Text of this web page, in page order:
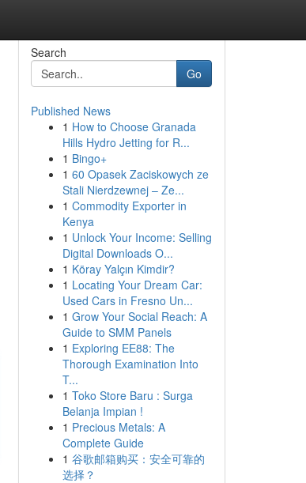
Search
Go
Published News
1 How to Choose Granada
Hills Hydro Jetting for R...
1 Bingo+
1 60 Opasek Zaciskowych ze
Stali Nierdzewnej – Ze...
1 Commodity Exporter in
Kenya
1 Unlock Your Income: Selling
Digital Downloads O...
1 Köray Yalçın Kimdir?
1 Locating Your Dream Car:
Used Cars in Fresno Un...
1 Grow Your Social Reach: A
Guide to SMM Panels
1 Exploring EE88: The
Thorough Examination Into
T...
1 Toko Store Baru : Surga
Belanja Impian !
1 Precious Metals: A
Complete Guide
1 谷歌邮箱购买：安全可靠的
选择？